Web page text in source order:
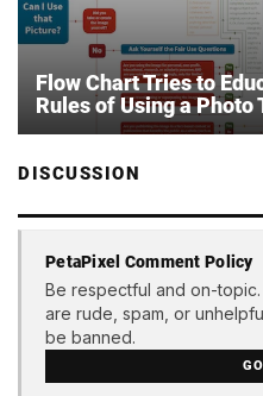
Flow Chart Tries to
Rules of Using a Photo
DISCUSSION
PetaPixel Comment Policy
Be respectful and on-
are rude, spam, or
be banned.